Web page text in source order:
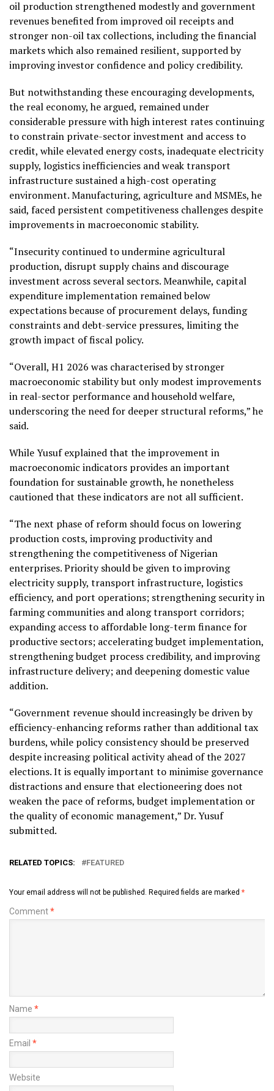
oil production strengthened modestly and government
revenues benefited from improved oil receipts and
stronger non-oil tax collections, including the financial
markets which also remained resilient, supported by
improving investor confidence and policy credibility.
But notwithstanding these encouraging developments,
the real economy, he argued, remained under
considerable pressure with high interest rates continuing
to constrain private-sector investment and access to
credit, while elevated energy costs, inadequate electricity
supply, logistics inefficiencies and weak transport
infrastructure sustained a high-cost operating
environment. Manufacturing, agriculture and MSMEs, he
said, faced persistent competitiveness challenges despite
improvements in macroeconomic stability.
“Insecurity continued to undermine agricultural
production, disrupt supply chains and discourage
investment across several sectors. Meanwhile, capital
expenditure implementation remained below
expectations because of procurement delays, funding
constraints and debt-service pressures, limiting the
growth impact of fiscal policy.
“Overall, H1 2026 was characterised by stronger
macroeconomic stability but only modest improvements
in real-sector performance and household welfare,
underscoring the need for deeper structural reforms,” he
said.
While Yusuf explained that the improvement in
macroeconomic indicators provides an important
foundation for sustainable growth, he nonetheless
cautioned that these indicators are not all sufficient.
“The next phase of reform should focus on lowering
production costs, improving productivity and
strengthening the competitiveness of Nigerian
enterprises. Priority should be given to improving
electricity supply, transport infrastructure, logistics
efficiency, and port operations; strengthening security in
farming communities and along transport corridors;
expanding access to affordable long-term finance for
productive sectors; accelerating budget implementation,
strengthening budget process credibility, and improving
infrastructure delivery; and deepening domestic value
addition.
“Government revenue should increasingly be driven by
efficiency-enhancing reforms rather than additional tax
burdens, while policy consistency should be preserved
despite increasing political activity ahead of the 2027
elections. It is equally important to minimise governance
distractions and ensure that electioneering does not
weaken the pace of reforms, budget implementation or
the quality of economic management,” Dr. Yusuf
submitted.
RELATED TOPICS: FEATURED
Your email address will not be published. Required fields are marked *
Comment*
Name *
Email *
Website